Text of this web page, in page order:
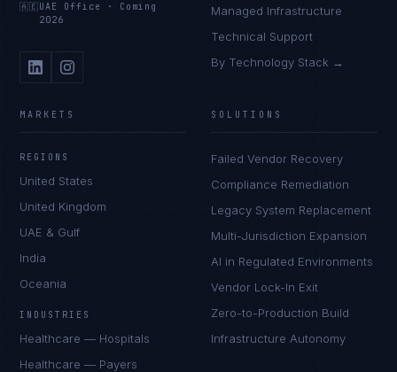
🇦🇪 UAE Office · Coming
2026
Managed Infrastructure
Technical Support
By Technology Stack →
MARKETS
REGIONS
United States
United Kingdom
UAE & Gulf
India
Oceania
INDUSTRIES
Healthcare — Hospitals
Healthcare — Payers
SOLUTIONS
Failed Vendor Recovery
Compliance Remediation
Legacy System Replacement
Multi-Jurisdiction Expansion
AI in Regulated Environments
Vendor Lock-In Exit
Zero-to-Production Build
Infrastructure Autonomy